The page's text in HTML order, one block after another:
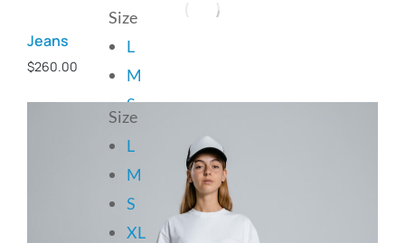
Size
L
M
S
Add to cart
Jeans
$260.00
Size
L
M
S
XL